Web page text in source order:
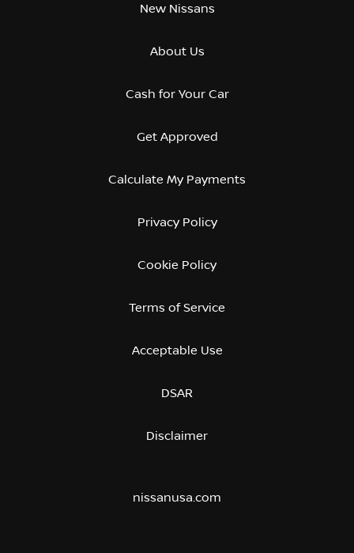
New Nissans
About Us
Cash for Your Car
Get Approved
Calculate My Payments
Privacy Policy
Cookie Policy
Terms of Service
Acceptable Use
DSAR
Disclaimer
nissanusa.com